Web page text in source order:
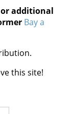
additional
Bay a
this site!